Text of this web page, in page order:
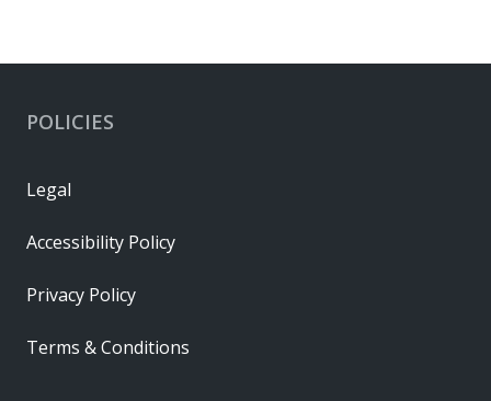
POLICIES
Legal
Accessibility Policy
Privacy Policy
Terms & Conditions